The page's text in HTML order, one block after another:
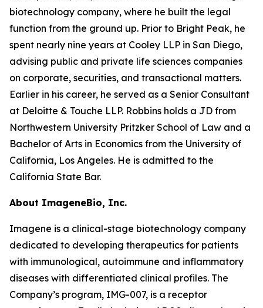
biotechnology company, where he built the legal
function from the ground up. Prior to Bright Peak, he
spent nearly nine years at Cooley LLP in San Diego,
advising public and private life sciences companies
on corporate, securities, and transactional matters.
Earlier in his career, he served as a Senior Consultant
at Deloitte & Touche LLP. Robbins holds a JD from
Northwestern University Pritzker School of Law and a
Bachelor of Arts in Economics from the University of
California, Los Angeles. He is admitted to the
California State Bar.
About ImageneBio, Inc.
Imagene is a clinical-stage biotechnology company
dedicated to developing therapeutics for patients
with immunological, autoimmune and inflammatory
diseases with differentiated clinical profiles. The
Company’s program, IMG-007, is a receptor